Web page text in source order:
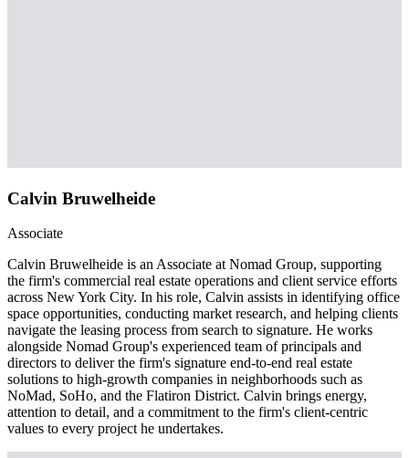
Calvin Bruwelheide
Associate
Calvin Bruwelheide is an Associate at Nomad Group, supporting
the firm's commercial real estate operations and client service efforts
across New York City. In his role, Calvin assists in identifying office
space opportunities, conducting market research, and helping clients
navigate the leasing process from search to signature. He works
alongside Nomad Group's experienced team of principals and
directors to deliver the firm's signature end-to-end real estate
solutions to high-growth companies in neighborhoods such as
NoMad, SoHo, and the Flatiron District. Calvin brings energy,
attention to detail, and a commitment to the firm's client-centric
values to every project he undertakes.